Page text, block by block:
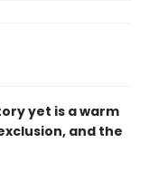
yet is a warm
and the